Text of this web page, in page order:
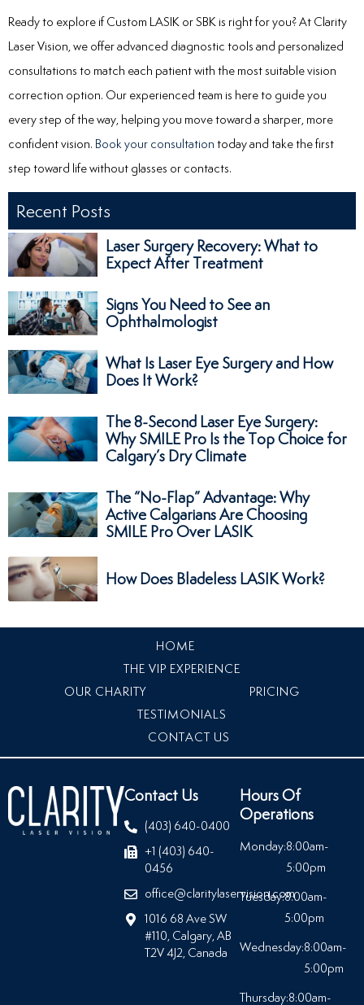
Ready to explore if Custom LASIK or SBK is right for you? At Clarity
Laser Vision, we offer advanced diagnostic tools and personalized
consultations to match each patient with the most suitable vision
correction option. Our experienced team is here to guide you
every step of the way, helping you move toward a sharper, more
confident vision. Book your consultation today and take the first
step toward life without glasses or contacts.
Recent Posts
Laser Surgery Recovery: What to
Expect After Treatment
Signs You Need to See an
Ophthalmologist
What Is Laser Eye Surgery and How
Does It Work?
The 8-Second Laser Eye Surgery:
Why SMILE Pro Is the Top Choice for
Calgary’s Dry Climate
The “No-Flap” Advantage: Why
Active Calgarians Are Choosing
SMILE Pro Over LASIK
How Does Bladeless LASIK Work?
HOME
THE VIP EXPERIENCE
OUR CHARITY
PRICING
TESTIMONIALS
CONTACT US
Contact Us
(403) 640-0400
+1 (403) 640-
0456
office@claritylaservision.com
1016 68 Ave SW
#110, Calgary, AB
T2V 4J2, Canada
Hours Of
Operations
Monday:8:00am-
5:00pm
Tuesday:8:00am-
5:00pm
Wednesday:8:00am-
5:00pm
Thursday:8:00am-